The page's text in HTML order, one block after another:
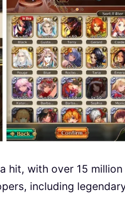
hit, with over 15 million
including